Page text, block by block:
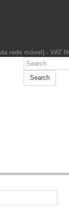
rede móvel) - VAT
Search